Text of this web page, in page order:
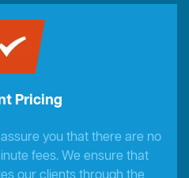
Pricing
you that there are no
fees. We ensure that